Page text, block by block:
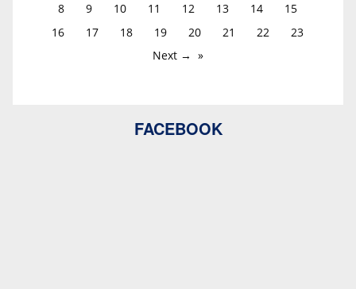
8
9 10 11 12 13 14
15
16
17 18 19 20 21 22
23
Next →
FACEBOOK